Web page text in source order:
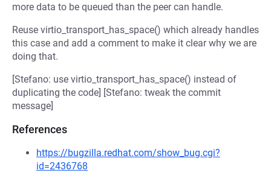
more data to be queued than the peer can handle.
Reuse virtio_transport_has_space() which already handles
this case and add a comment to make it clear why we are
doing that.
[Stefano: use virtio_transport_has_space() instead of
duplicating the code] [Stefano: tweak the commit
message]
References
https://bugzilla.redhat.com/show_bug.cgi?
id=2436768